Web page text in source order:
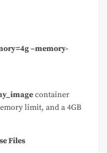
–memory-
container
limit, and a 4GB
Files